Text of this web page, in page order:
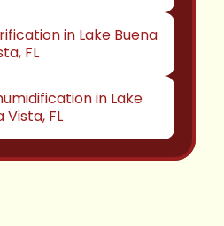
in Lake Buena
FL
in Lake
Vista, FL